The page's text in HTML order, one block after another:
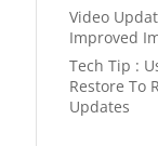
Video
Improved
Tech Tip :
Restore To
Updates